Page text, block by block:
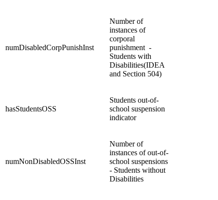
numDisabledCorpPunishInst
Number of
instances of
corporal
punishment -
Students with
Disabilities(IDEA
and Section 504)
hasStudentsOSS
Students out-of-
school suspension
indicator
numNonDisabledOSSInst
Number of
instances of out-of-
school suspensions
- Students without
Disabilities